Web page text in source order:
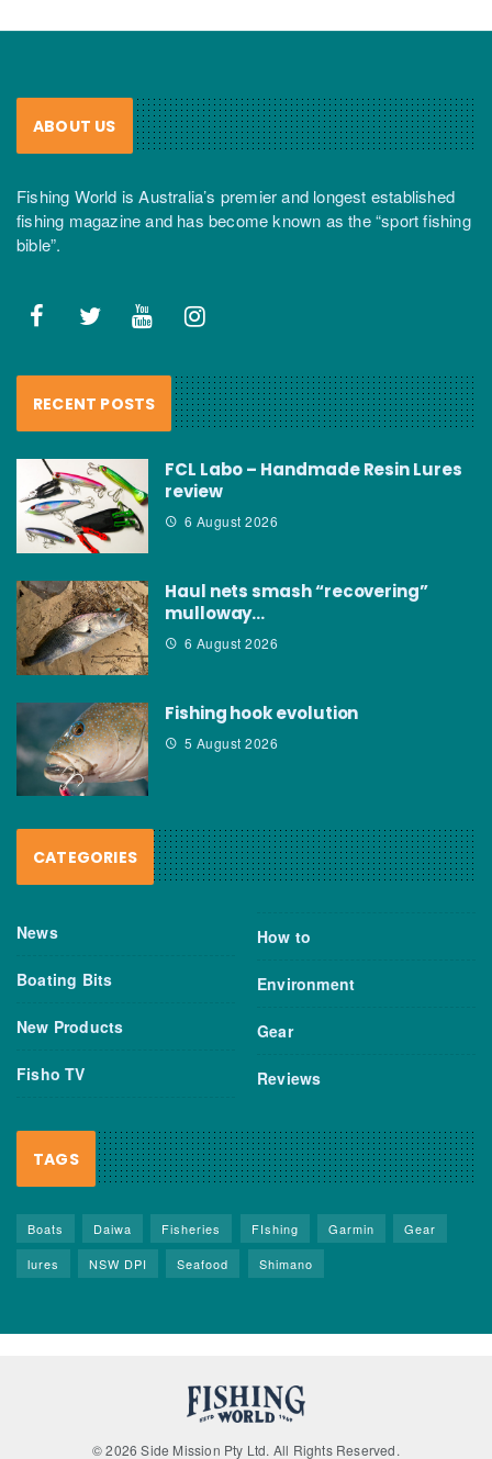
ABOUT US
Fishing World is Australia’s premier and longest established
fishing magazine and has become known as the “sport fishing
bible”.
RECENT POSTS
FCL Labo – Handmade Resin Lures
review
6 August 2026
Haul nets smash “recovering”
mulloway…
6 August 2026
Fishing hook evolution
5 August 2026
CATEGORIES
News
Boating Bits
New Products
Fisho TV
How to
Environment
Gear
Reviews
TAGS
Boats Daiwa Fisheries FIshing Garmin
Gear
lures
NSW DPI Seafood Shimano
© 2026 Side Mission Pty Ltd. All Rights Reserved.